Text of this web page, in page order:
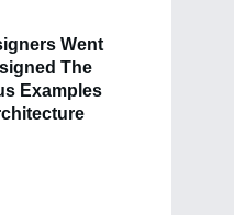
Went
The
Examples